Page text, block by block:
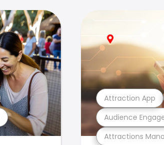
Attractions
Audience
Attraction App